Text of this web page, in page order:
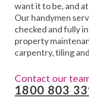
want it to be, and
Our handymen
checked and fully
property
carpentry, tiling
Contact our
1800 803